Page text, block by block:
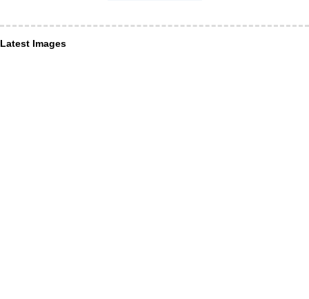
Latest Images